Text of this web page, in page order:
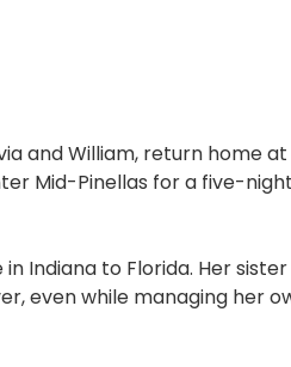
and William, return home
Mid-Pinellas for a five-
Indiana to Florida. Her
even while managing her